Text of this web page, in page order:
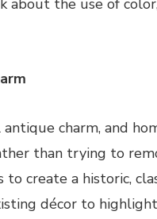
about the use of
charm, and
than trying to
create a historic,
décor to